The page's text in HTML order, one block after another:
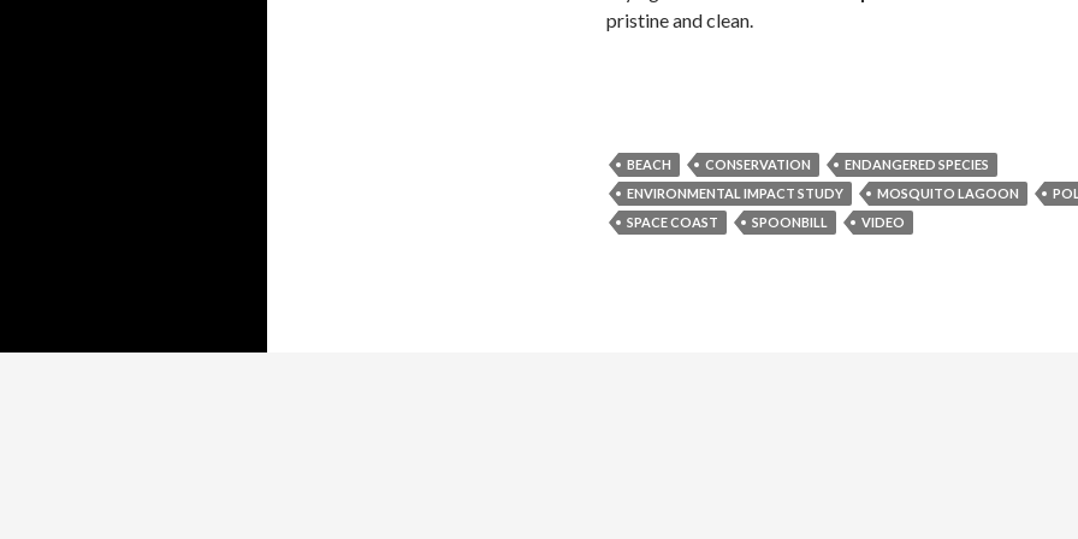
pristine and clean.
BEACH CONSERVATION
ENDANGERED SPECIES
ENVIRONMENTAL IMPACT STUDY
MOSQUITO LAGOON
SPACE COAST
SPOONBILL VIDEO